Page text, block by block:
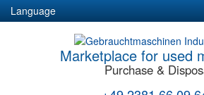
Language
Marketplace for used
Purchase &